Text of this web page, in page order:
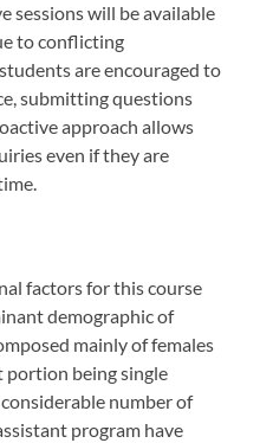
sessions will be available
to conflicting
are encouraged to
submitting questions
approach allows
even if they are
factors for this course
demographic of
mainly of females
portion being single
number of
program have